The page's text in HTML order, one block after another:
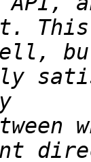
This